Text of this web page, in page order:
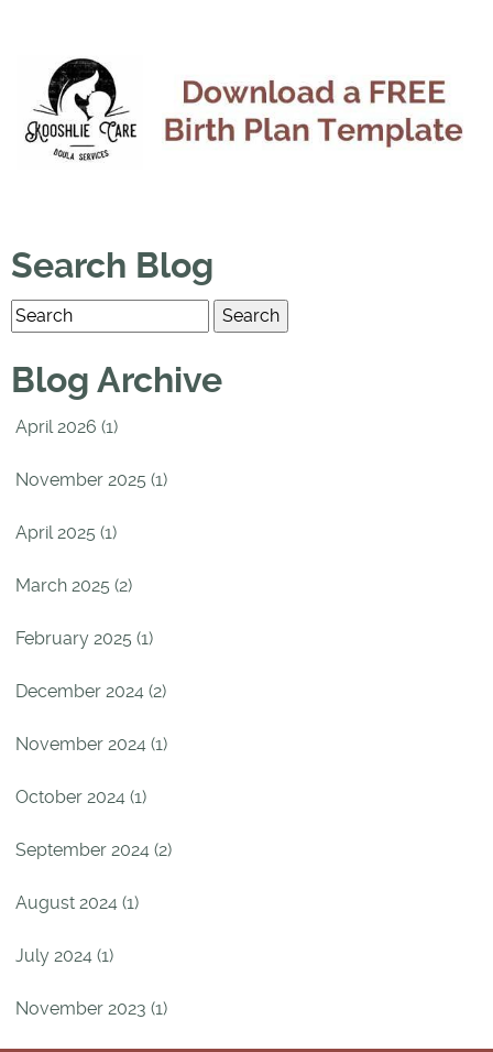
Search Blog
Blog Archive
April 2026 (1)
November 2025 (1)
April 2025 (1)
March 2025 (2)
February 2025 (1)
December 2024 (2)
November 2024 (1)
October 2024 (1)
September 2024 (2)
August 2024 (1)
July 2024 (1)
November 2023 (1)